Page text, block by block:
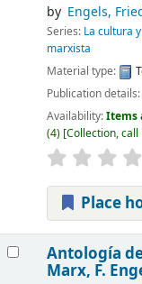
by Engels,
Series: La cultura
marxista
Material type:
Publication details:
Availability:Items
(4) Collection,
Place
Antología
Marx, F.